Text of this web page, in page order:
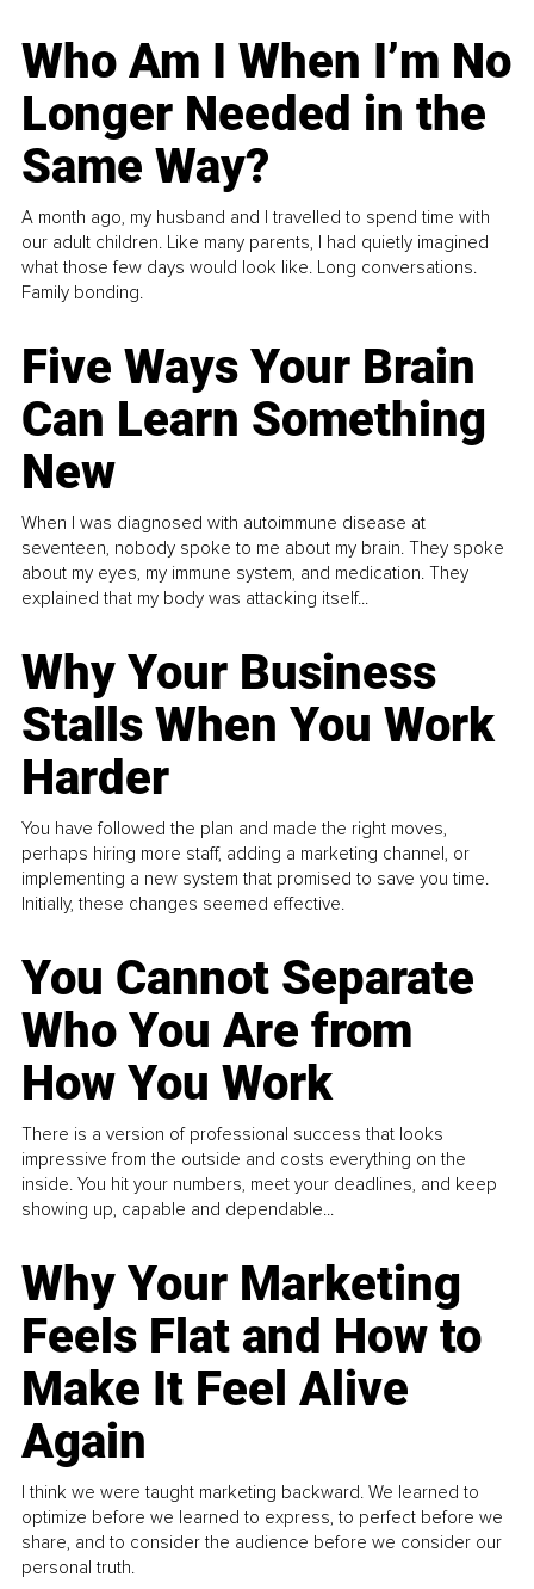
Who Am I When I’m No
Longer Needed in the
Same Way?
A month ago, my husband and I travelled to spend time with
our adult children. Like many parents, I had quietly imagined
what those few days would look like. Long conversations.
Family bonding.
Five Ways Your Brain
Can Learn Something
New
When I was diagnosed with autoimmune disease at
seventeen, nobody spoke to me about my brain. They spoke
about my eyes, my immune system, and medication. They
explained that my body was attacking itself...
Why Your Business
Stalls When You Work
Harder
You have followed the plan and made the right moves,
perhaps hiring more staff, adding a marketing channel, or
implementing a new system that promised to save you time.
Initially, these changes seemed effective.
You Cannot Separate
Who You Are from
How You Work
There is a version of professional success that looks
impressive from the outside and costs everything on the
inside. You hit your numbers, meet your deadlines, and keep
showing up, capable and dependable...
Why Your Marketing
Feels Flat and How to
Make It Feel Alive
Again
I think we were taught marketing backward. We learned to
optimize before we learned to express, to perfect before we
share, and to consider the audience before we consider our
personal truth.